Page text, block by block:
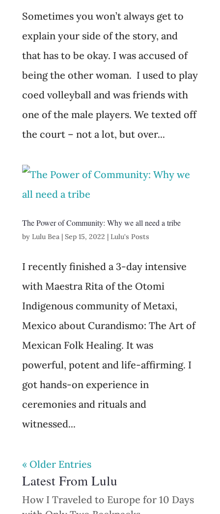
Sometimes you won’t always get to
explain your side of the story, and
that has to be okay. I was accused of
being the other woman. I used to play
coed volleyball and was friends with
one of the male players. We texted off
the court – not a lot, but over...
The Power of Community: Why we all need a tribe
by Lulu Bea | Sep 15, 2022 | Lulu's Posts
I recently finished a 3-day intensive
with Maestra Rita of the Otomi
Indigenous community of Metaxi,
Mexico about Curandismo: The Art of
Mexican Folk Healing. It was
powerful, potent and life-affirming. I
got hands-on experience in
ceremonies and rituals and
witnessed...
« Older Entries
Latest From Lulu
How I Traveled to Europe for 10 Days